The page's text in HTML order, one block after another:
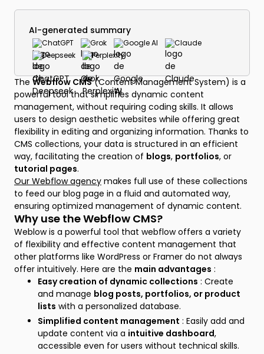
AI-generated summary
ChatGPT Grok Google AI
Claude
Deepseek
Perplexity
The Webflow CMS(Content Management System) is a
powerful tool that simplifies dynamic content
management, without requiring coding skills. It allows
users to design aesthetic websites while offering great
flexibility in editing and organizing information. Thanks to
CMS collections, your data is structured in an efficient
way, facilitating the creation of blogs, portfolios, or
tutorial pages.
Our Webflow agency makes full use of these collections
to feed our blog page in a fluid and automated way,
ensuring optimized management of dynamic content.
Why use the Webflow CMS?
Weblow is a powerful tool that webflow offers a variety
of flexibility and effective content management that
other platforms like WordPress or Framer do not always
offer intuitively. Here are the main advantages :
Easy creation of dynamic collections : Create
and manage blog posts, portfolios, or product
lists with a personalized database.
Simplified content management : Easily add and
update content via a intuitive dashboard,
accessible even for users without technical skills.